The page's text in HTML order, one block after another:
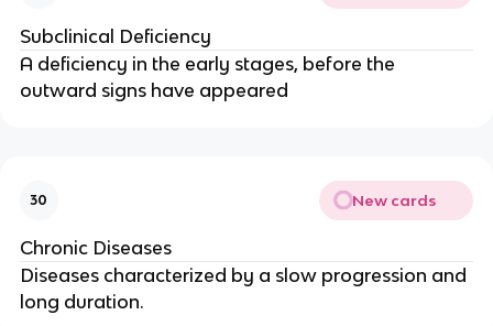
Subclinical Deficiency
A deficiency in the early stages, before the
outward signs have appeared
30 New cards
Chronic Diseases
Diseases characterized by a slow progression and
long duration.